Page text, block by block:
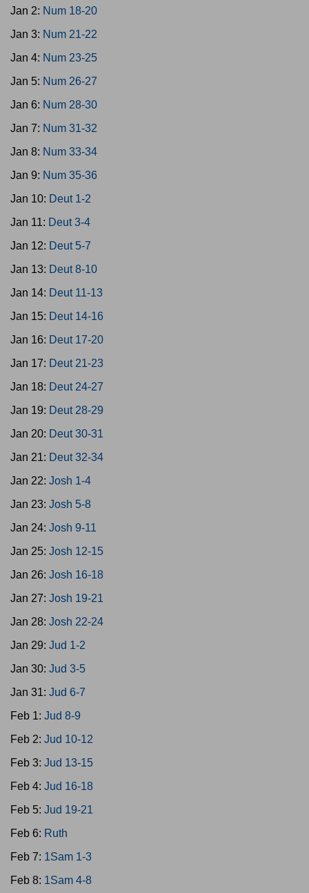
Jan 2: Num 18-20
Jan 3: Num 21-22
Jan 4: Num 23-25
Jan 5: Num 26-27
Jan 6: Num 28-30
Jan 7: Num 31-32
Jan 8: Num 33-34
Jan 9: Num 35-36
Jan 10: Deut 1-2
Jan 11: Deut 3-4
Jan 12: Deut 5-7
Jan 13: Deut 8-10
Jan 14: Deut 11-13
Jan 15: Deut 14-16
Jan 16: Deut 17-20
Jan 17: Deut 21-23
Jan 18: Deut 24-27
Jan 19: Deut 28-29
Jan 20: Deut 30-31
Jan 21: Deut 32-34
Jan 22: Josh 1-4
Jan 23: Josh 5-8
Jan 24: Josh 9-11
Jan 25: Josh 12-15
Jan 26: Josh 16-18
Jan 27: Josh 19-21
Jan 28: Josh 22-24
Jan 29: Jud 1-2
Jan 30: Jud 3-5
Jan 31: Jud 6-7
Feb 1: Jud 8-9
Feb 2: Jud 10-12
Feb 3: Jud 13-15
Feb 4: Jud 16-18
Feb 5: Jud 19-21
Feb 6: Ruth
Feb 7: 1Sam 1-3
Feb 8: 1Sam 4-8